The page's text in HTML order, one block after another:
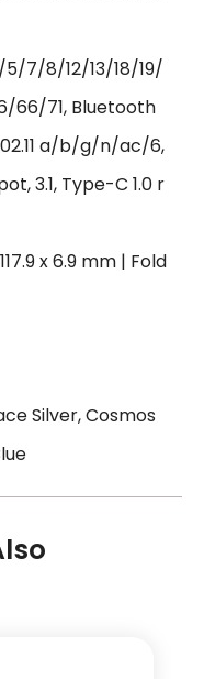
7/8/12/13/18/19/
71, Bluetooth
a/b/g/n/ac/6,
3.1, Type-C 1.0 r
x 6.9 mm | Fold
Silver, Cosmos